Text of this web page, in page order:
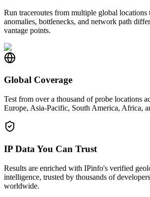
Run traceroutes from multiple global
anomalies, bottlenecks, and network path
vantage points.
Global Coverage
Test from over a thousand of probe locations
Europe, Asia-Pacific, South America, Africa,
IP Data You Can Trust
Results are enriched with IPinfo's verified
intelligence, trusted by thousands of
worldwide.